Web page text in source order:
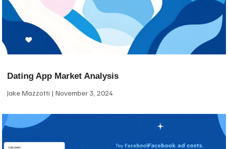
Dating App Market Analysis
Jake Mazzotti November 3, 2024